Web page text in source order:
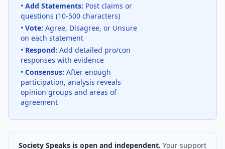
• Add Statements: Post claims or
questions (10-500 characters)
• Vote: Agree, Disagree, or Unsure
on each statement
• Respond: Add detailed pro/con
responses with evidence
• Consensus: After enough
participation, analysis reveals
opinion groups and areas of
agreement
Society Speaks is open and independent. Your support